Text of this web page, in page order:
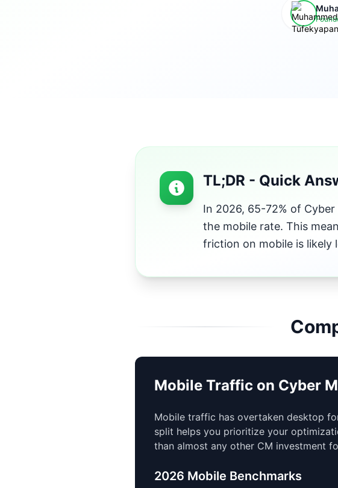
TL;DR - Quick
In 2026, 65-72% of
the mobile rate. This
friction on mobile is likely
Mobile Traffic on Cyber
Mobile traffic has overtaken desktop
split helps you prioritize your
than almost any other CM investment
2026 Mobile Benchmarks